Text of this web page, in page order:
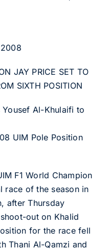
JAY PRICE SET TO
SIXTH POSITION
Yousef Al-Khulaifi to
UIM Pole Position
F1 World Champion
race of the season in
after Thursday
out on Khalid
for the race fell
Thani Al-Qamzi and